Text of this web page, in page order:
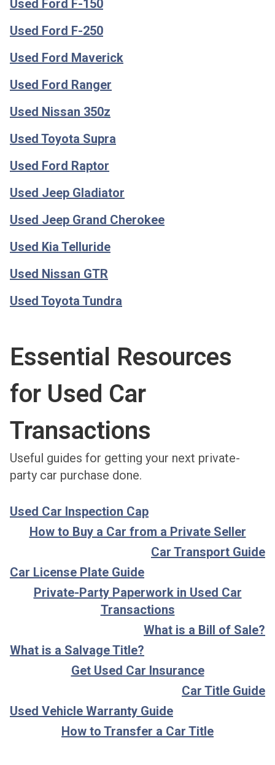
Used Ford F-150
Used Ford F-250
Used Ford Maverick
Used Ford Ranger
Used Nissan 350z
Used Toyota Supra
Used Ford Raptor
Used Jeep Gladiator
Used Jeep Grand Cherokee
Used Kia Telluride
Used Nissan GTR
Used Toyota Tundra
Essential Resources
for Used Car
Transactions
Useful guides for getting your next private-
party car purchase done.
Used Car Inspection Cap
How to Buy a Car from a Private Seller
Car Transport Guide
Car License Plate Guide
Private-Party Paperwork in Used Car
Transactions
What is a Bill of Sale?
What is a Salvage Title?
Get Used Car Insurance
Car Title Guide
Used Vehicle Warranty Guide
How to Transfer a Car Title